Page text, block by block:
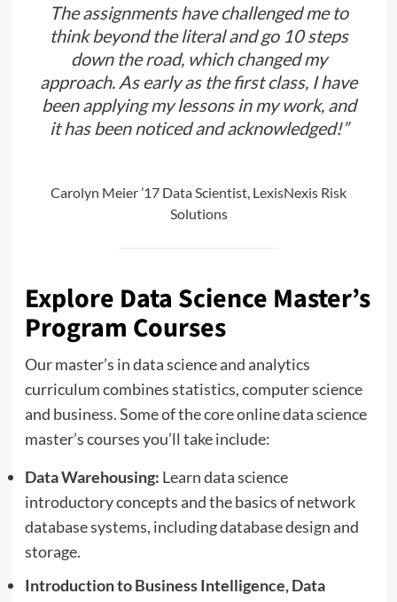
The assignments have challenged me to
think beyond the literal and go 10 steps
down the road, which changed my
approach. As early as the first class, I have
been applying my lessons in my work, and
it has been noticed and acknowledged!”
Carolyn Meier ’17 Data Scientist, LexisNexis Risk
Solutions
Explore Data Science Master’s
Program Courses
Our master’s in data science and analytics
curriculum combines statistics, computer science
and business. Some of the core online data science
master’s courses you’ll take include:
Data Warehousing: Learn data science
introductory concepts and the basics of network
database systems, including database design and
storage.
Introduction to Business Intelligence, Data